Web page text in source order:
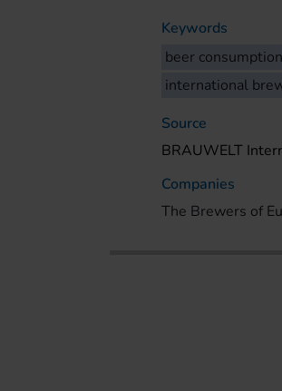
Keywords
beer consumption
international
Source
BRAUWELT
Companies
The Brewers of